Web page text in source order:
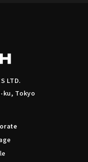
LTD.
Tokyo